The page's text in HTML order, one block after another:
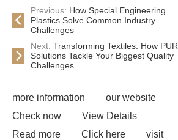
Previous: How Special Engineering
Plastics Solve Common Industry
Challenges
Next: Transforming Textiles: How PUR
Solutions Tackle Your Biggest Quality
Challenges
more information
our website
Check now
View Details
Read more
Click here
visit